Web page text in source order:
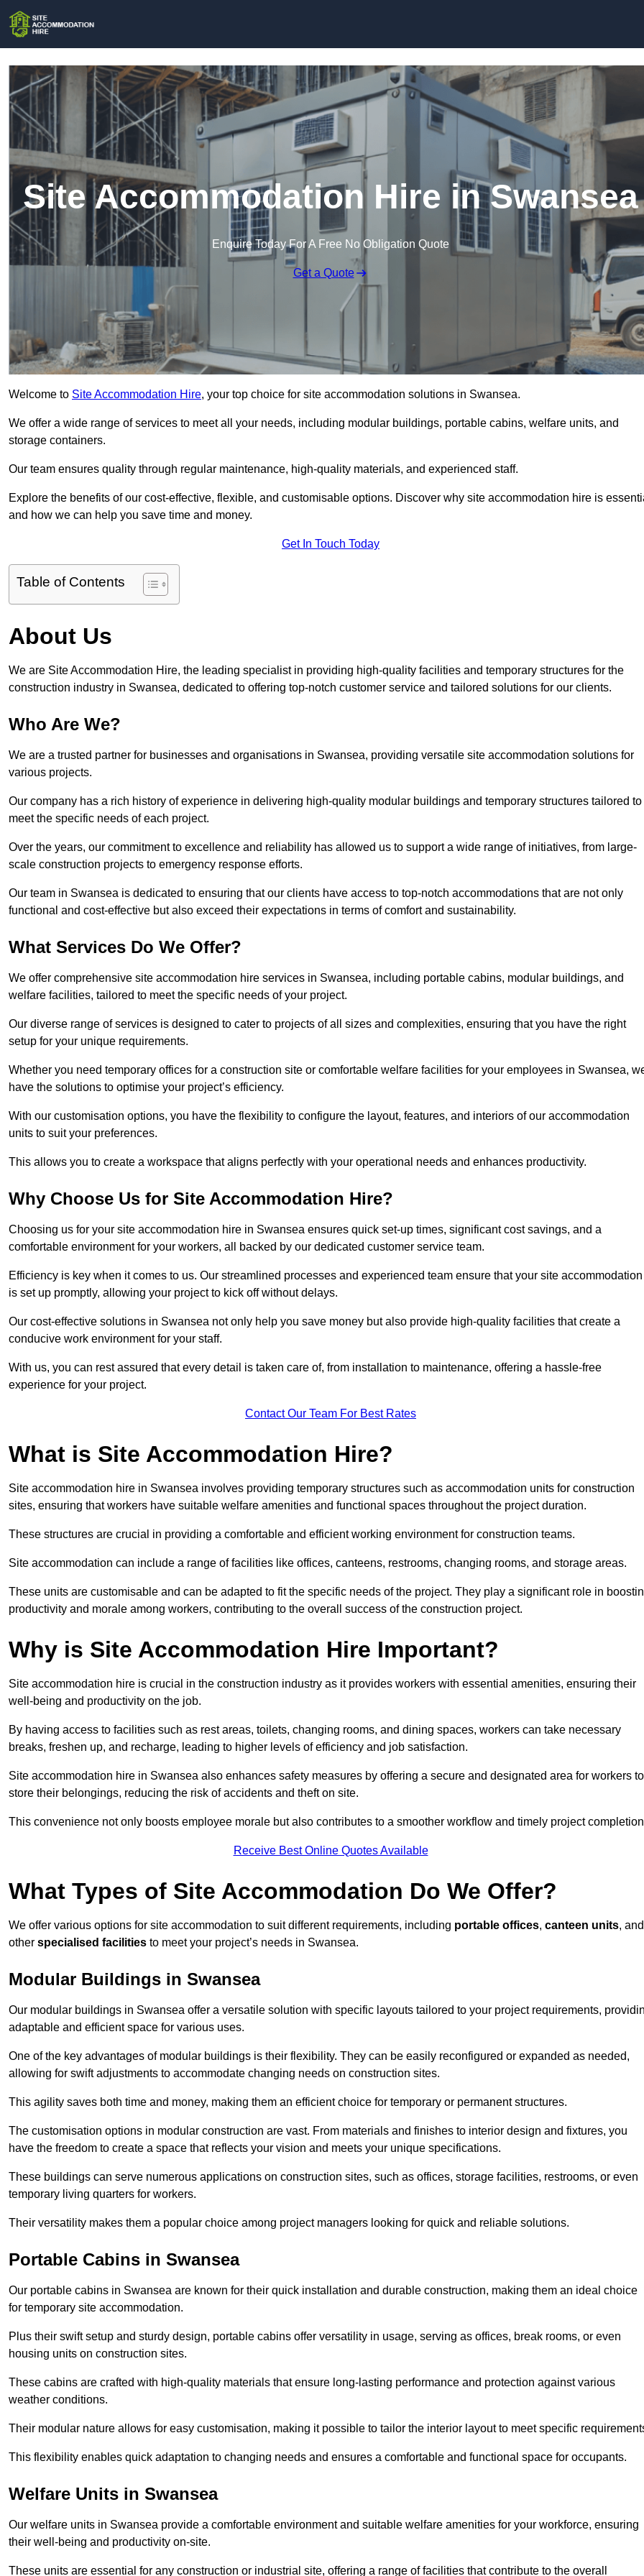
Site Accommodation Hire in Swansea
Enquire Today For A Free No Obligation Quote
Get a Quote
Welcome to Site Accommodation Hire, your top choice for site accommodation solutions in Swansea.
We offer a wide range of services to meet all your needs, including modular buildings, portable cabins, welfare units, and
storage containers.
Our team ensures quality through regular maintenance, high-quality materials, and experienced staff.
Explore the benefits of our cost-effective, flexible, and customisable options. Discover why site accommodation hire is
and how we can help you save time and money.
Get In Touch Today
Table of Contents
About Us
We are Site Accommodation Hire, the leading specialist in providing high-quality facilities and temporary structures for the
construction industry in Swansea, dedicated to offering top-notch customer service and tailored solutions for our clients.
Who Are We?
We are a trusted partner for businesses and organisations in Swansea, providing versatile site accommodation solutions for
various projects.
Our company has a rich history of experience in delivering high-quality modular buildings and temporary structures tailored to
meet the specific needs of each project.
Over the years, our commitment to excellence and reliability has allowed us to support a wide range of initiatives, from large-
scale construction projects to emergency response efforts.
Our team in Swansea is dedicated to ensuring that our clients have access to top-notch accommodations that are not only
functional and cost-effective but also exceed their expectations in terms of comfort and sustainability.
What Services Do We Offer?
We offer comprehensive site accommodation hire services in Swansea, including portable cabins, modular buildings, and
welfare facilities, tailored to meet the specific needs of your project.
Our diverse range of services is designed to cater to projects of all sizes and complexities, ensuring that you have the right
setup for your unique requirements.
Whether you need temporary offices for a construction site or comfortable welfare facilities for your employees in Swansea,
have the solutions to optimise your project’s efficiency.
With our customisation options, you have the flexibility to configure the layout, features, and interiors of our accommodation
units to suit your preferences.
This allows you to create a workspace that aligns perfectly with your operational needs and enhances productivity.
Why Choose Us for Site Accommodation Hire?
Choosing us for your site accommodation hire in Swansea ensures quick set-up times, significant cost savings, and a
comfortable environment for your workers, all backed by our dedicated customer service team.
Efficiency is key when it comes to us. Our streamlined processes and experienced team ensure that your site accommodation
is set up promptly, allowing your project to kick off without delays.
Our cost-effective solutions in Swansea not only help you save money but also provide high-quality facilities that create a
conducive work environment for your staff.
With us, you can rest assured that every detail is taken care of, from installation to maintenance, offering a hassle-free
experience for your project.
Contact Our Team For Best Rates
What is Site Accommodation Hire?
Site accommodation hire in Swansea involves providing temporary structures such as accommodation units for construction
sites, ensuring that workers have suitable welfare amenities and functional spaces throughout the project duration.
These structures are crucial in providing a comfortable and efficient working environment for construction teams.
Site accommodation can include a range of facilities like offices, canteens, restrooms, changing rooms, and storage areas.
These units are customisable and can be adapted to fit the specific needs of the project. They play a significant role in
productivity and morale among workers, contributing to the overall success of the construction project.
Why is Site Accommodation Hire Important?
Site accommodation hire is crucial in the construction industry as it provides workers with essential amenities, ensuring their
well-being and productivity on the job.
By having access to facilities such as rest areas, toilets, changing rooms, and dining spaces, workers can take necessary
breaks, freshen up, and recharge, leading to higher levels of efficiency and job satisfaction.
Site accommodation hire in Swansea also enhances safety measures by offering a secure and designated area for workers to
store their belongings, reducing the risk of accidents and theft on site.
This convenience not only boosts employee morale but also contributes to a smoother workflow and timely project
Receive Best Online Quotes Available
What Types of Site Accommodation Do We Offer?
We offer various options for site accommodation to suit different requirements, including portable offices, canteen units, and
other specialised facilities to meet your project’s needs in Swansea.
Modular Buildings in Swansea
Our modular buildings in Swansea offer a versatile solution with specific layouts tailored to your project requirements,
adaptable and efficient space for various uses.
One of the key advantages of modular buildings is their flexibility. They can be easily reconfigured or expanded as needed,
allowing for swift adjustments to accommodate changing needs on construction sites.
This agility saves both time and money, making them an efficient choice for temporary or permanent structures.
The customisation options in modular construction are vast. From materials and finishes to interior design and fixtures, you
have the freedom to create a space that reflects your vision and meets your unique specifications.
These buildings can serve numerous applications on construction sites, such as offices, storage facilities, restrooms, or even
temporary living quarters for workers.
Their versatility makes them a popular choice among project managers looking for quick and reliable solutions.
Portable Cabins in Swansea
Our portable cabins in Swansea are known for their quick installation and durable construction, making them an ideal choice
for temporary site accommodation.
Plus their swift setup and sturdy design, portable cabins offer versatility in usage, serving as offices, break rooms, or even
housing units on construction sites.
These cabins are crafted with high-quality materials that ensure long-lasting performance and protection against various
weather conditions.
Their modular nature allows for easy customisation, making it possible to tailor the interior layout to meet specific
This flexibility enables quick adaptation to changing needs and ensures a comfortable and functional space for occupants.
Welfare Units in Swansea
Our welfare units in Swansea provide a comfortable environment and suitable welfare amenities for your workforce, ensuring
their well-being and productivity on-site.
These units are essential for any construction or industrial site, offering a range of facilities that contribute to the overall